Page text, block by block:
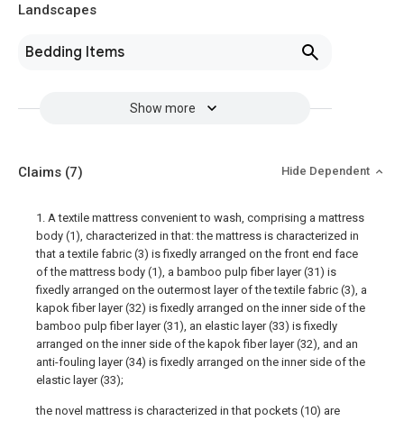
Landscapes
Bedding Items
Show more
Claims (7) Hide Dependent
1. A textile mattress convenient to wash, comprising a mattress
body (1), characterized in that: the mattress is characterized in
that a textile fabric (3) is fixedly arranged on the front end face
of the mattress body (1), a bamboo pulp fiber layer (31) is
fixedly arranged on the outermost layer of the textile fabric (3), a
kapok fiber layer (32) is fixedly arranged on the inner side of the
bamboo pulp fiber layer (31), an elastic layer (33) is fixedly
arranged on the inner side of the kapok fiber layer (32), and an
anti-fouling layer (34) is fixedly arranged on the inner side of the
elastic layer (33);
the novel mattress is characterized in that pockets (10) are